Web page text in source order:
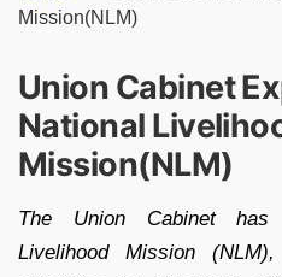
Mission(NLM)
Union Cabinet
National
Mission(NLM)
The Union Cabinet has
Livelihood Mission